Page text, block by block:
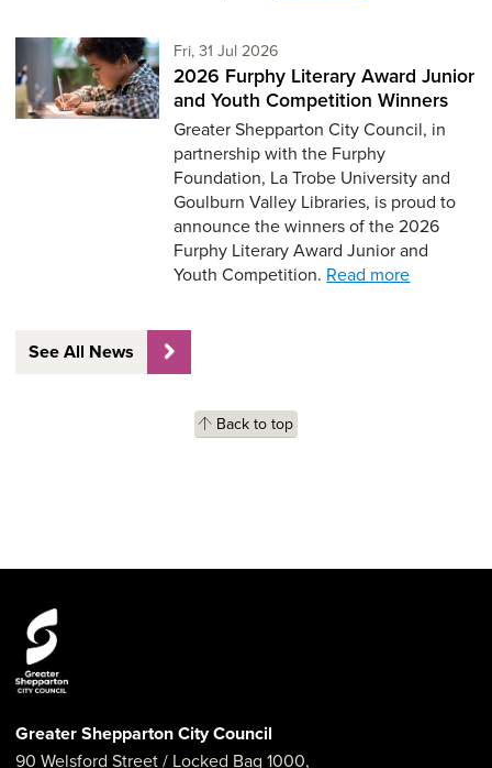
Fri, 31 Jul 2026
2026 Furphy Literary Award Junior
and Youth Competition Winners
Greater Shepparton City Council, in
partnership with the Furphy
Foundation, La Trobe University and
Goulburn Valley Libraries, is proud to
announce the winners of the 2026
Furphy Literary Award Junior and
Youth Competition. Read more
See All News
Back to top
Greater Shepparton City Council
90 Welsford Street/ Locked Bag 1000,